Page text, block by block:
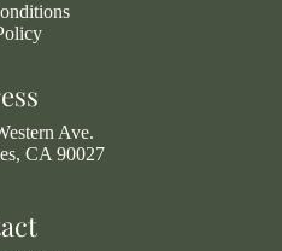
Ave.
CA 90027